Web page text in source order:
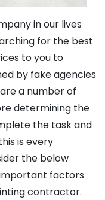
in our lives
for the best
to you to
by fake agencies
a number of
determining the
the task and
is every
the below
factors
contractor.